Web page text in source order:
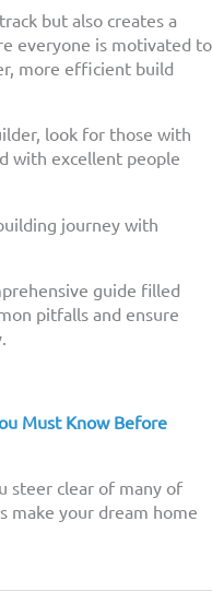
but also creates a
everyone is motivated to
more efficient build
look for those with
with excellent people
journey with
guide filled
pitfalls and ensure
Must Know Before
steer clear of many of
make your dream home